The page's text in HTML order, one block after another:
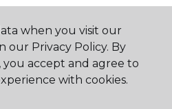
when you visit our
our Privacy Policy. By
accept and agree to
with cookies.